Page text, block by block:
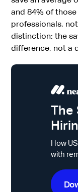
and 84% of
professionals,
distinction: the
difference, not a
The
How
with